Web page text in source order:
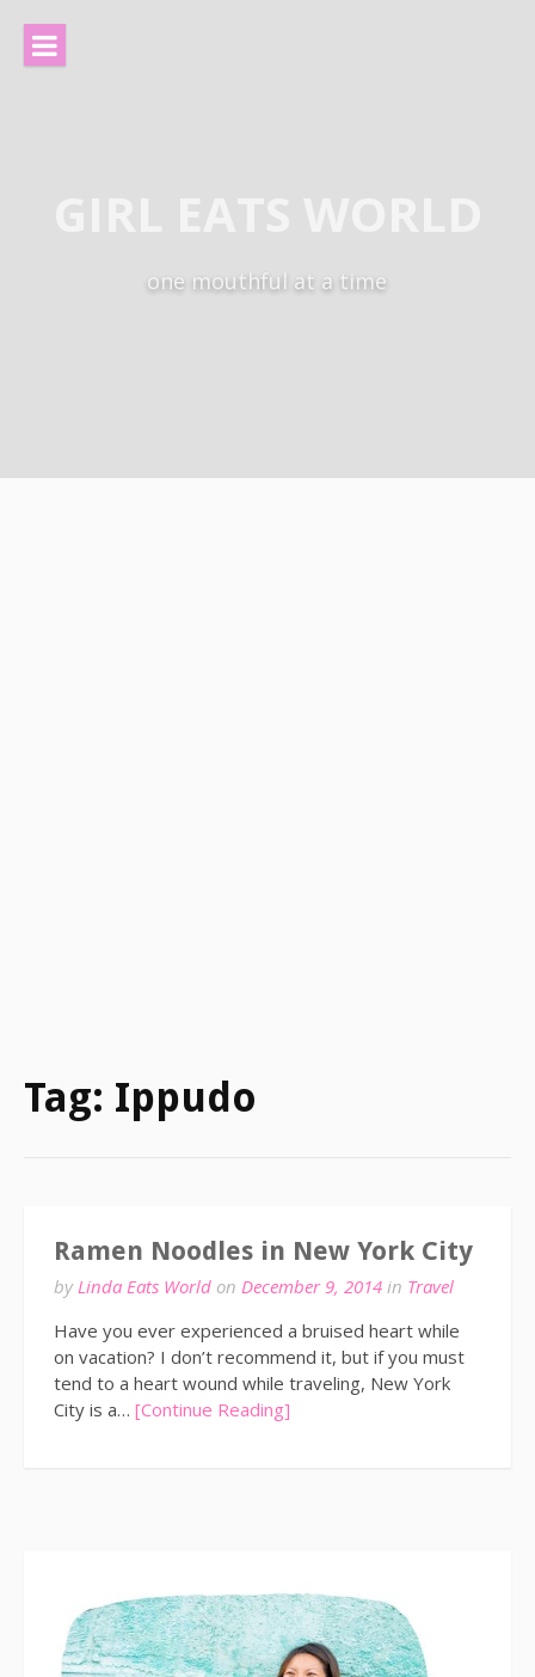
content
one mouthful at a time
Tag: Ippudo
Ramen Noodles in New York City
byLinda Eats World on December 9, 2014 in Travel
Have you ever experienced a bruised heart while
on vacation? I don’t recommend it, but if you must
tend to a heart wound while traveling, New York
City is a… [Continue Reading]